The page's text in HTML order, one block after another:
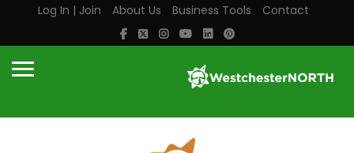
Log In | Join About Us Business Tools Contact